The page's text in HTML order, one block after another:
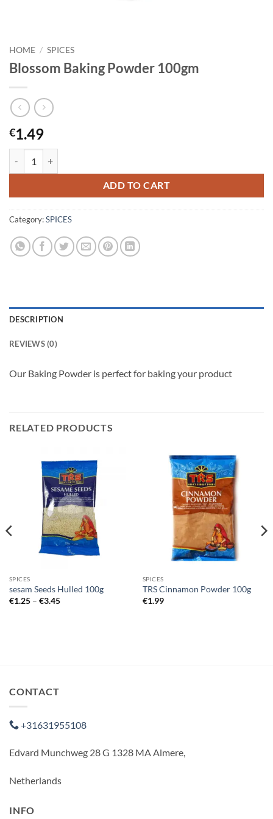
HOME / SPICES
Blossom Baking Powder 100gm
€1.49
ADD TO CART
Category:SPICES
DESCRIPTION
REVIEWS (0)
Our Baking Powder is perfect for baking your product
RELATED PRODUCTS
SPICES
sesam Seeds Hulled 100g
€1.25 – €3.45Price
SPICES
TRS Cinnamon Powder 100g
€1.99
CONTACT
+31631955108
Edvard Munchweg 28 G 1328 MA Almere,
Netherlands
INFO